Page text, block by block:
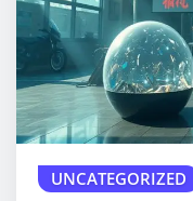
UNCATEGORIZED